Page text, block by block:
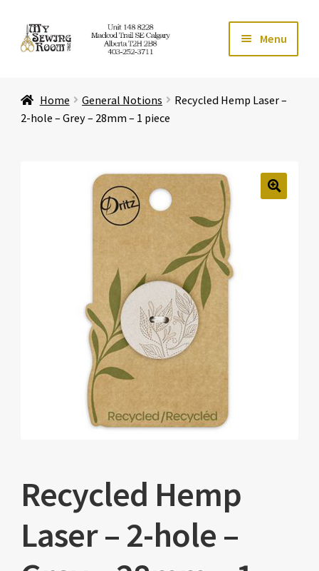
Skip
to
Skip
to
Menu
Store
Education Expand
Home General Notions
Recycled Hemp Laser –
2-hole – Grey – 28mm – 1 piece
Recycled Hemp
Laser – 2-hole –